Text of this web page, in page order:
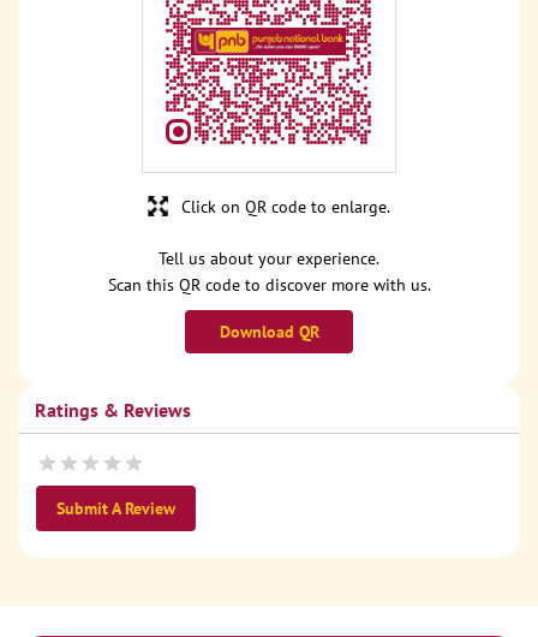
Tell us about your experience.
Scan this QR code to discover more with us.
Download QR
Click on QR code to enlarge.
Ratings & Reviews
Submit A Review